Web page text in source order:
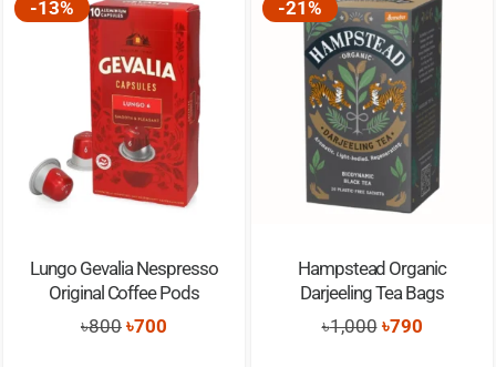
-13%
Lungo Gevalia Nespresso
Original Coffee Pods
৳800 Original
৳700
-21%
Hampstead Organic
Darjeeling Tea Bags
৳1,000 Original
৳790Current